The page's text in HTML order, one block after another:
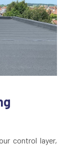
control layer,